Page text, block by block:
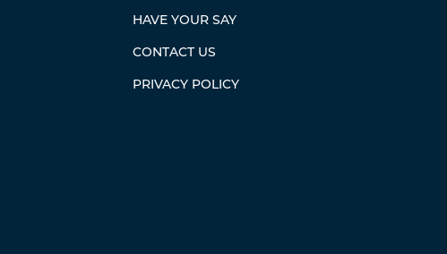
HAVE YOUR SAY
CONTACT US
PRIVACY POLICY